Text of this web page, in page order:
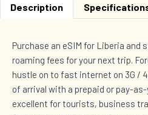
Description
Purchase an eSIM for Liberia and
roaming fees for your next trip.
hustle on to fast internet on 3G /
of arrival with a prepaid or pay-
excellent for tourists, business